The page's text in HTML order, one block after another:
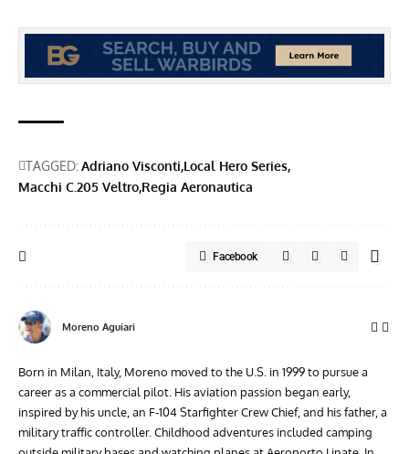
TAGGED:Adriano Visconti Local Hero Series
Macchi C.205 Veltro Regia Aeronautica
Facebook
Moreno Aguiari
Born in Milan, Italy, Moreno moved to the U.S. in 1999 to pursue a
career as a commercial pilot. His aviation passion began early,
inspired by his uncle, an F-104 Starfighter Crew Chief, and his father, a
military traffic controller. Childhood adventures included camping